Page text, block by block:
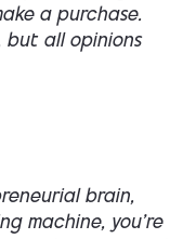
a purchase.
but all opinions
brain,
machine, you're